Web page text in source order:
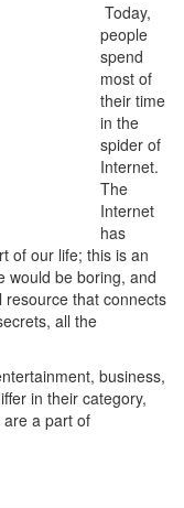
Today,
people
spend
most of
their time
in the
spider of
Internet.
The
Internet
has
of our life; this is an
would be boring, and
that connects
all the
business,
in their category,
a part of